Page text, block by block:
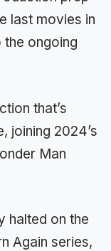
last movies in
the ongoing
that’s
joining 2024’s
Man
halted on the
Again series,